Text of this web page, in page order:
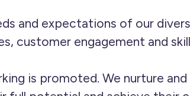
and expectations of our
customer engagement and
is promoted. We nurture and